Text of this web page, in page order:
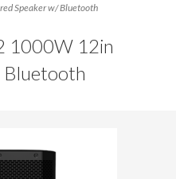
Speaker w/ Bluetooth
1000W 12in
Bluetooth